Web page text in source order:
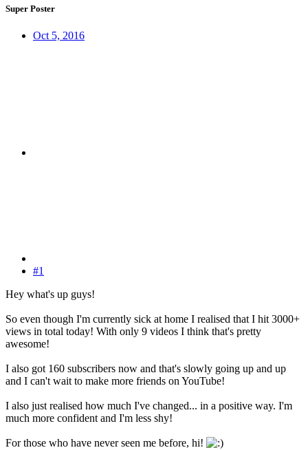
Super Poster
Oct 5, 2016
#1
Hey what's up guys!
So even though I'm currently sick at home I realised that I hit 3000+
views in total today! With only 9 videos I think that's pretty
awesome!
I also got 160 subscribers now and that's slowly going up and up
and I can't wait to make more friends on YouTube!
I also just realised how much I've changed... in a positive way. I'm
much more confident and I'm less shy!
For those who have never seen me before, hi!